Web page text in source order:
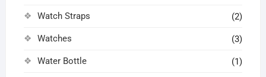
Watch Straps (2)
Watches (3)
Water Bottle (1)